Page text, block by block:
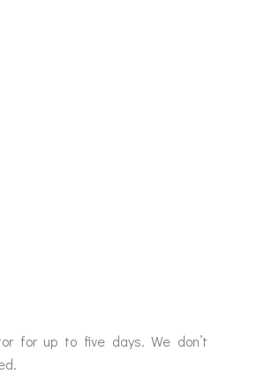
for up to five days. We don’t